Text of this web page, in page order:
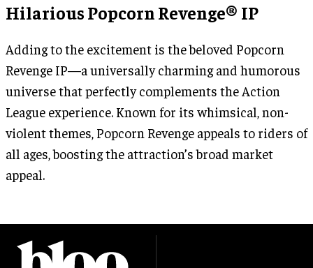
Hilarious Popcorn Revenge® IP
Adding to the excitement is the beloved Popcorn
Revenge IP—a universally charming and humorous
universe that perfectly complements the Action
League experience. Known for its whimsical, non-
violent themes, Popcorn Revenge appeals to riders of
all ages, boosting the attraction’s broad market
appeal.